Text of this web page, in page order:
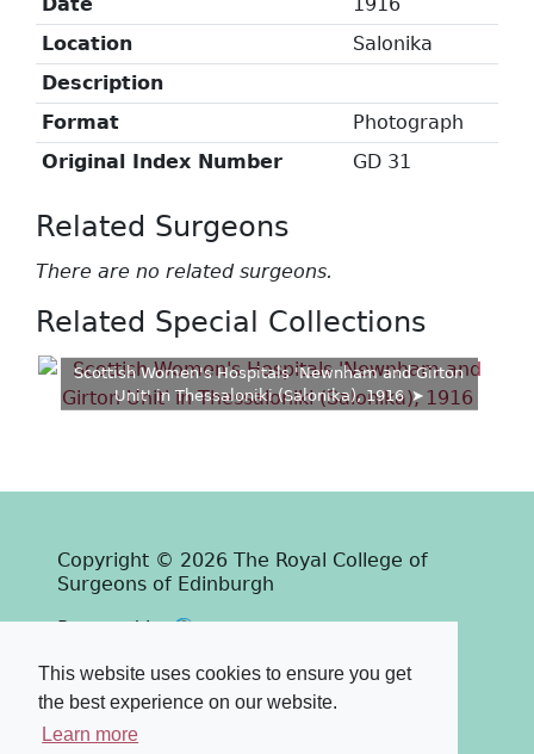
This website uses cookies to ensure you get
the best experience on our website.
Learn more
Location
Salonika
Description
Format
Photograph
Original Index Number
GD 31
Related Surgeons
There are no related surgeons.
Related Special Collections
Scottish Women's Hospitals 'Newnham and Girton
Unit' in Thessaloniki (Salonika), 1916
Copyright © 2026 The Royal College of
Surgeons of Edinburgh
Powered by
PastView
Terms & Conditions-Privacy Policy